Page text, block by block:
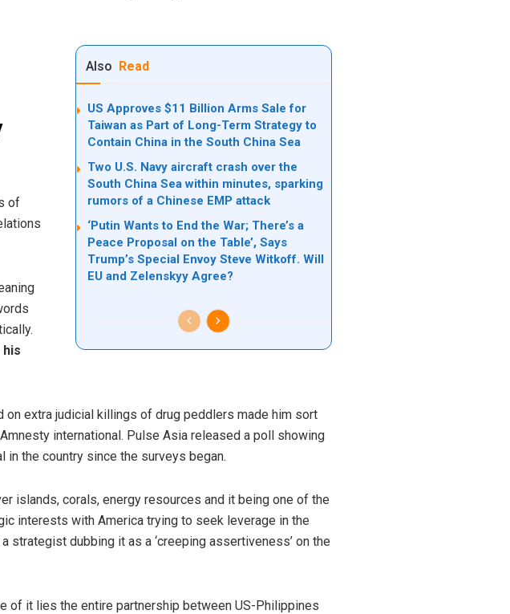
Also Read
US Approves $11 Billion Arms Sale for
Taiwan as Part of Long-Term Strategy to
Contain China in the South China Sea
Two U.S. Navy aircraft crash over the
South China Sea within minutes, sparking
rumors of a Chinese EMP attack
‘Putin Wants to End the War; There’s a
Peace Proposal on the Table’, Says
Trump’s Special Envoy Steve Witkoff. Will
EU and Zelenskyy Agree?
of
on extra judicial killings of drug peddlers made him sort
international. Pulse Asia released a poll showing
the country since the surveys began.
islands, corals, energy resources and it being one of the
interests with America trying to seek leverage in the
strategist dubbing it as a ‘creeping assertiveness’ on the
of it lies the entire partnership between US-Philippines